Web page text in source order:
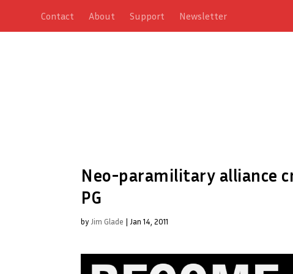
Contact About Support Newsletter
Neo-paramilitary alliance
PG
by Jim Glade | Jan 14, 2011